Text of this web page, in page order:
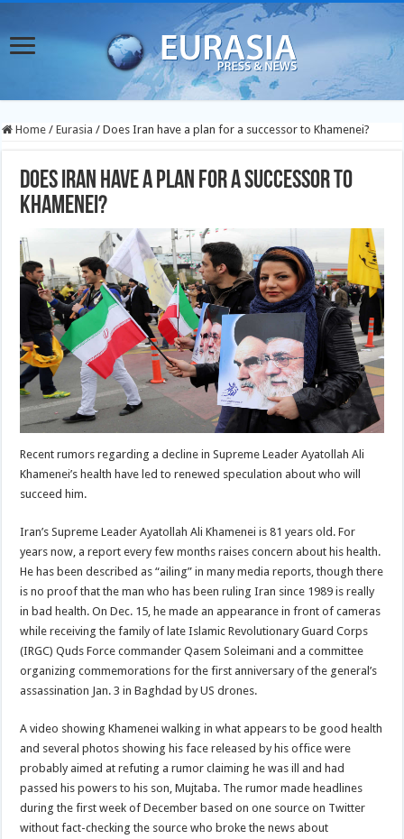
Home / Eurasia / Does Iran have a plan for a successor to Khamenei?
Does Iran have a plan for a successor to
Khamenei?
Recent rumors regarding a decline in Supreme Leader Ayatollah Ali
Khamenei’s health have led to renewed speculation about who will
succeed him.
Iran’s Supreme Leader Ayatollah Ali Khamenei is 81 years old. For
years now, a report every few months raises concern about his health.
He has been described as “ailing” in many media reports, though there
is no proof that the man who has been ruling Iran since 1989 is really
in bad health. On Dec. 15, he made an appearance in front of cameras
while receiving the family of late Islamic Revolutionary Guard Corps
(IRGC) Quds Force commander Qasem Soleimani and a committee
organizing commemorations for the first anniversary of the general’s
assassination Jan. 3 in Baghdad by US drones.
A video showing Khamenei walking in what appears to be good health
and several photos showing his face released by his office were
probably aimed at refuting a rumor claiming he was ill and had
passed his powers to his son, Mujtaba. The rumor made headlines
during the first week of December based on one source on Twitter
without fact-checking the source who broke the news about